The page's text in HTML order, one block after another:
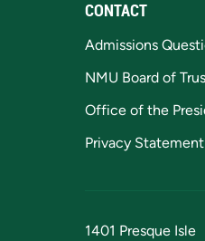
CONTACT
Admissions
NMU Board of
Office of the
Privacy Statement
1401 Presque Isle